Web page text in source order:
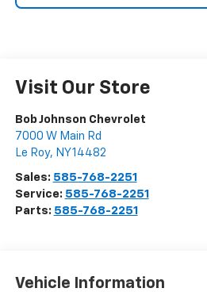
Visit Our Store
Bob Johnson Chevrolet
7000 W Main Rd
Le Roy, NY14482
Sales: 585-768-2251
Service: 585-768-2251
Parts: 585-768-2251
Vehicle Information